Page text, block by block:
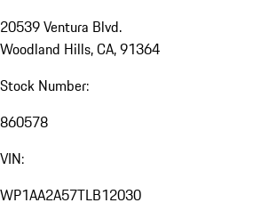
20539 Ventura Blvd.
Woodland Hills, CA, 91364
Stock Number:
860578
VIN:
WP1AA2A57TLB12030